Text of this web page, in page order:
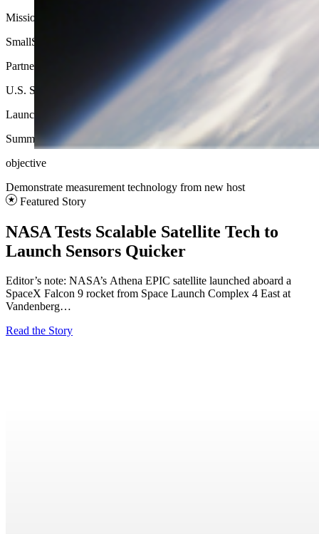
Mission Type
SmallSat
Partners
U.S. Space Force, NOAA​, NovaWurks
Launch
Summer 2025
objective
Demonstrate measurement technology from new host​
Featured Story
NASA Tests Scalable Satellite Tech to
Launch Sensors Quicker
Editor’s note: NASA’s Athena EPIC satellite launched aboard a
SpaceX Falcon 9 rocket from Space Launch Complex 4 East at
Vandenberg…
Read the Story